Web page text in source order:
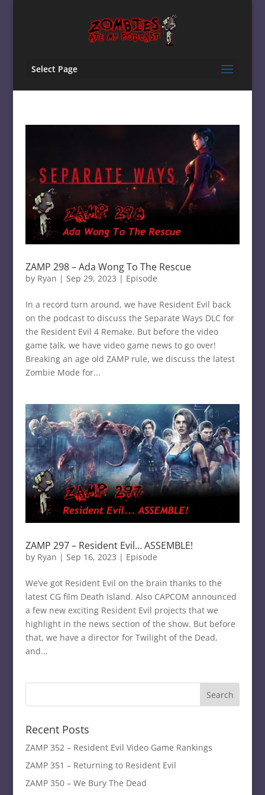
Select Page
ZAMP 298 – Ada Wong To The Rescue
by Ryan | Sep 29, 2023 | Episode
In a record turn around, we have Resident Evil back
on the podcast to discuss the Separate Ways DLC for
the Resident Evil 4 Remake. But before the video
game talk, we have video game news to go over!
Breaking an age old ZAMP rule, we discuss the latest
Zombie Mode for...
ZAMP 297 – Resident Evil… ASSEMBLE!
by Ryan | Sep 16, 2023 | Episode
We’ve got Resident Evil on the brain thanks to the
latest CG film Death Island. Also CAPCOM announced
a few new exciting Resident Evil projects that we
highlight in the news section of the show. But before
that, we have a director for Twilight of the Dead,
and...
Recent Posts
ZAMP 352 – Resident Evil Video Game Rankings
ZAMP 351 – Returning to Resident Evil
ZAMP 350 – We Bury The Dead